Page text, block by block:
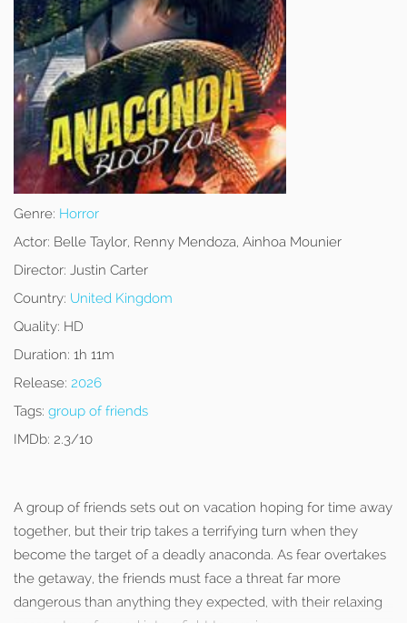
Genre: Horror
Actor: Belle Taylor, Renny Mendoza, Ainhoa Mounier
Director: Justin Carter
Country: United Kingdom
Quality: HD
Duration: 1h 11m
Release: 2026
Tags: group of friends
IMDb: 2.3/10
A group of friends sets out on vacation hoping for time away
together, but their trip takes a terrifying turn when they
become the target of a deadly anaconda. As fear overtakes
the getaway, the friends must face a threat far more
dangerous than anything they expected, with their relaxing